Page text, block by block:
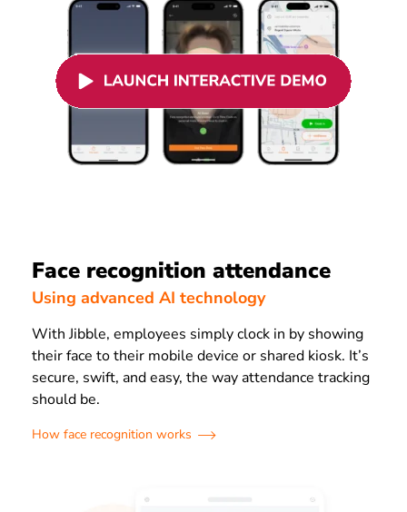
Face recognition attendance
Using advanced AI technology
With Jibble, employees simply clock in by showing
their face to their mobile device or shared kiosk. It’s
secure, swift, and easy, the way attendance tracking
should be.
How face recognition works